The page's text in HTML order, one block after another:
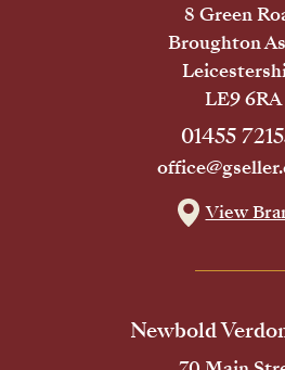
8 Green
Broughton
LE9 6RA
01455
View
Newbold